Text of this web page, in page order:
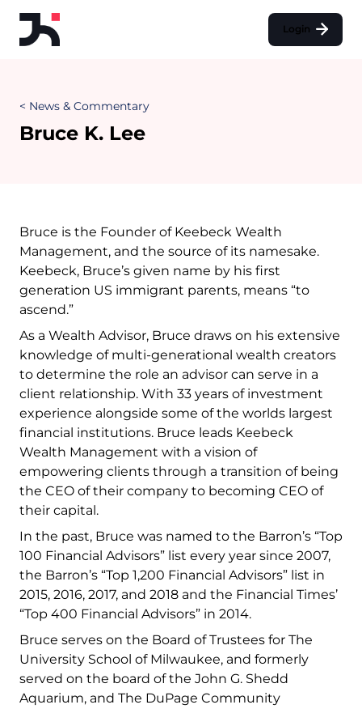
Login
< News & Commentary
Bruce K. Lee
Bruce is the Founder of Keebeck Wealth
Management, and the source of its namesake.
Keebeck, Bruce’s given name by his first
generation US immigrant parents, means “to
ascend.”
As a Wealth Advisor, Bruce draws on his extensive
knowledge of multi-generational wealth creators
to determine the role an advisor can serve in a
client relationship. With 33 years of investment
experience alongside some of the worlds largest
financial institutions. Bruce leads Keebeck
Wealth Management with a vision of
empowering clients through a transition of being
the CEO of their company to becoming CEO of
their capital.
In the past, Bruce was named to the Barron’s “Top
100 Financial Advisors” list every year since 2007,
the Barron’s “Top 1,200 Financial Advisors” list in
2015, 2016, 2017, and 2018 and the Financial Times’
“Top 400 Financial Advisors” in 2014.
Bruce serves on the Board of Trustees for The
University School of Milwaukee, and formerly
served on the board of the John G. Shedd
Aquarium, and The DuPage Community